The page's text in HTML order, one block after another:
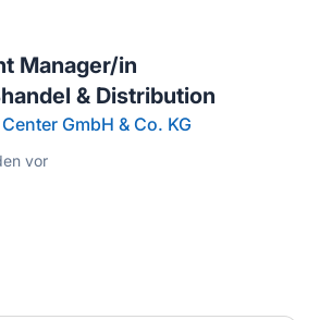
Manager/in
& Distribution
GmbH & Co. KG
vor